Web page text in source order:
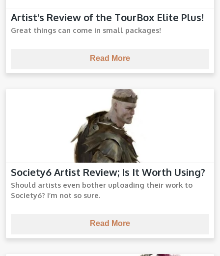
TourBox Elite Plus
Artist's Review of the TourBox Elite Plus!
Great things can come in small packages!
Read More
Society6 Review
Society6 Artist Review; Is It Worth Using?
Should artists even bother uploading their work to
Society6? I’m not so sure.
Read More